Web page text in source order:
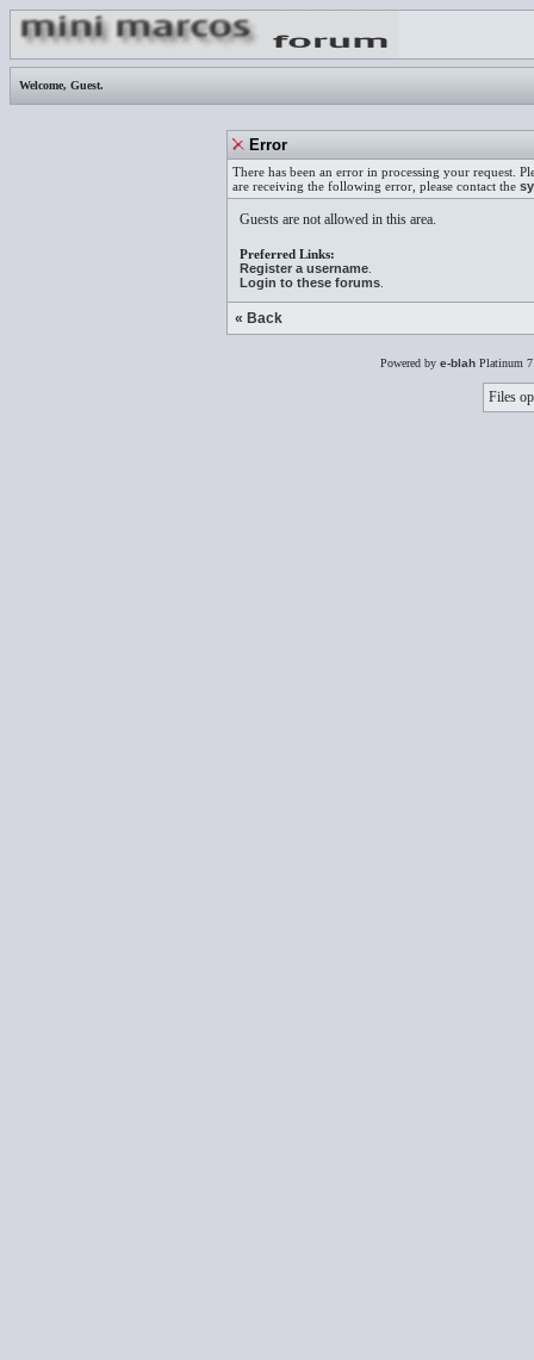
Welcome, Guest.
Error
There has been an error in processing your request.
are receiving the following error, please contact the
Guests are not allowed in this area.
Preferred Links:
Register a username
Login to these forums
« Back
Powered by e-blah Platinum
Files